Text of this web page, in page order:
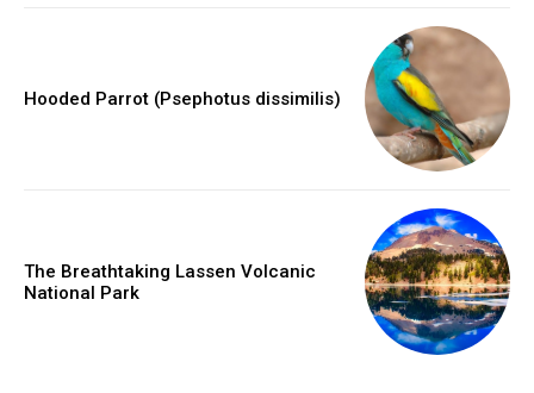
Hooded Parrot (Psephotus dissimilis)
The Breathtaking Lassen Volcanic
National Park